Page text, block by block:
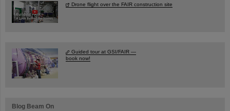
Drone flight over the FAIR construction site
Guided tour at GSI/FAIR —
book now!
Blog Beam On